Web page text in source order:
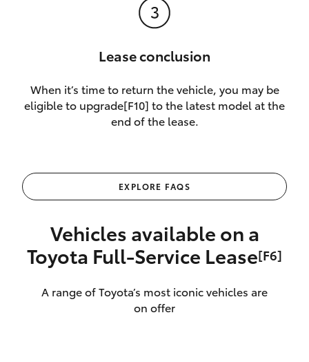
Lease conclusion
When it’s time to return the vehicle, you may be
eligible to upgrade[F10] to the latest model at the
end of the lease.
EXPLORE FAQS
Vehicles available on a
Toyota Full‑Service Lease[F6]
A range of Toyota’s most iconic vehicles are
on offer